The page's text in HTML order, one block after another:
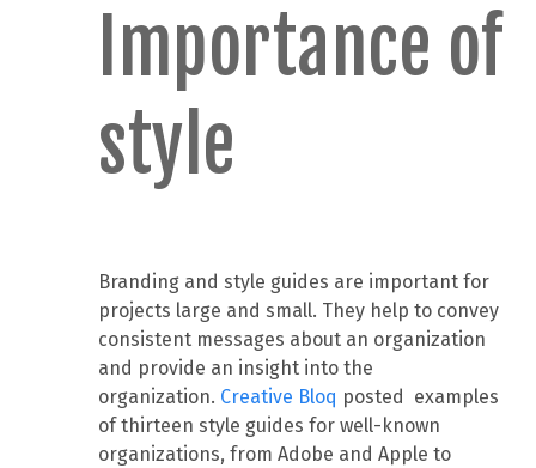
Importance of
style
Branding and style guides are important for
projects large and small. They help to convey
consistent messages about an organization
and provide an insight into the
organization. Creative Bloq posted examples
of thirteen style guides for well-known
organizations, from Adobe and Apple to